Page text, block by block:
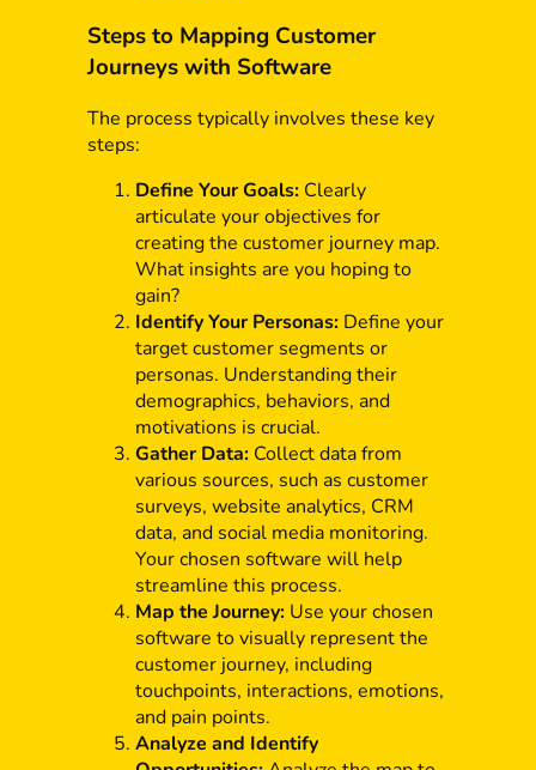
Steps to Mapping Customer
Journeys with Software
The process typically involves these key
steps:
Define Your Goals:Clearly
articulate your objectives for
creating the customer journey map.
What insights are you hoping to
gain?
Identify Your Personas:Define your
target customer segments or
personas. Understanding their
demographics, behaviors, and
motivations is crucial.
Gather Data:Collect data from
various sources, such as customer
surveys, website analytics, CRM
data, and social media monitoring.
Your chosen software will help
streamline this process.
Map the Journey:Use your chosen
software to visually represent the
customer journey, including
touchpoints, interactions, emotions,
and pain points.
Analyze and Identify